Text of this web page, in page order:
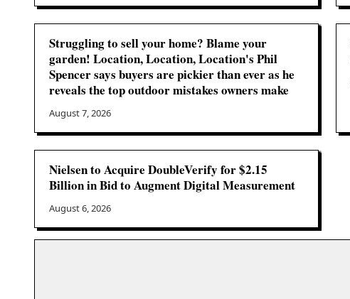
Struggling to sell your home? Blame your
garden! Location, Location, Location's Phil
Spencer says buyers are pickier than ever as he
reveals the top outdoor mistakes owners make
August 7, 2026
Nielsen to Acquire DoubleVerify for $2.15
Billion in Bid to Augment Digital Measurement
August 6, 2026